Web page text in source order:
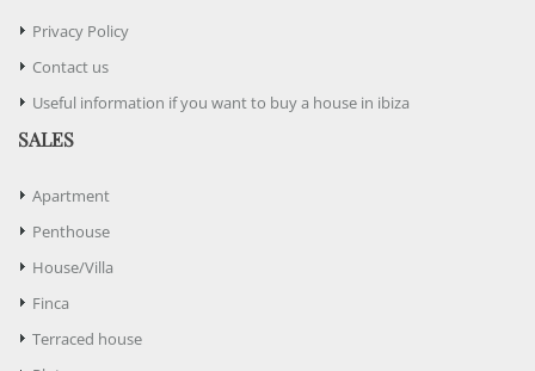
Privacy Policy
Contact us
Useful information if you want to buy a house in ibiza
SALES
Apartment
Penthouse
House/Villa
Finca
Terraced house